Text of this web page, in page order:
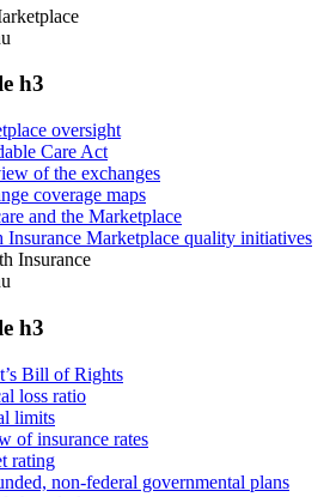
h3
oversight
Care Act
of the exchanges
coverage maps
and the Marketplace
Insurance Marketplace quality initiatives
Insurance
h3
Bill of Rights
loss ratio
limits
of insurance rates
rating
non-federal governmental plans